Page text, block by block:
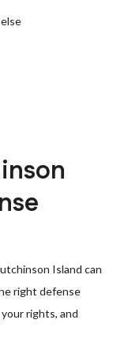
Island can
right defense
rights, and